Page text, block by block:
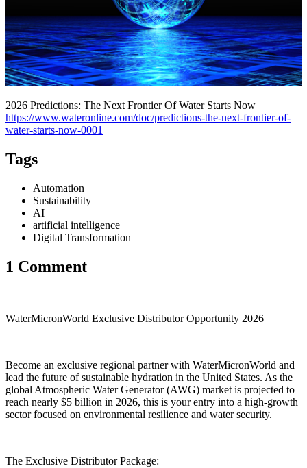
2026 Predictions: The Next Frontier Of Water Starts Now
https://www.wateronline.com/doc/predictions-the-next-frontier-of-
water-starts-now-0001
Tags
Automation
Sustainability
AI
artificial intelligence
Digital Transformation
1 Comment
WaterMicronWorld Exclusive Distributor Opportunity 2026
Become an exclusive regional partner with WaterMicronWorld and
lead the future of sustainable hydration in the United States. As the
global Atmospheric Water Generator (AWG) market is projected to
reach nearly $5 billion in 2026, this is your entry into a high-growth
sector focused on environmental resilience and water security.
The Exclusive Distributor Package: